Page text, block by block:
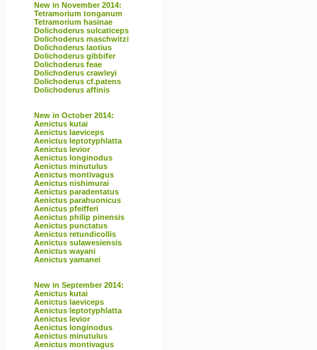
New in November 2014:
Tetramorium tonganum
Tetramorium hasinae
Dolichoderus sulcaticeps
Dolichoderus maschwitzi
Dolichoderus laotius
Dolichoderus gibbifer
Dolichoderus feae
Dolichoderus crawleyi
Dolichoderus cf.patens
Dolichoderus affinis
New in October 2014:
Aenictus kutai
Aenictus laeviceps
Aenictus leptotyphlatta
Aenictus levior
Aenictus longinodus
Aenictus minutulus
Aenictus montivagus
Aenictus nishimurai
Aenictus paradentatus
Aenictus parahuonicus
Aenictus pfeifferi
Aenictus philip pinensis
Aenictus punctatus
Aenictus retundicollis
Aenictus sulawesiensis
Aenictus wayani
Aenictus yamanei
New in September 2014:
Aenictus kutai
Aenictus laeviceps
Aenictus leptotyphlatta
Aenictus levior
Aenictus longinodus
Aenictus minutulus
Aenictus montivagus